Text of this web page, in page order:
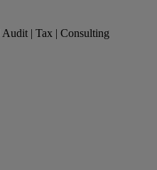
Audit | Tax | Consulting